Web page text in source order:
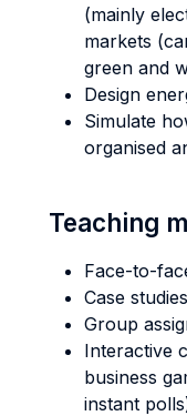
(mainly
markets
green and
Design
Simulate
organised
Teaching
Face-to-
Case
Group
Interactive
business
instant